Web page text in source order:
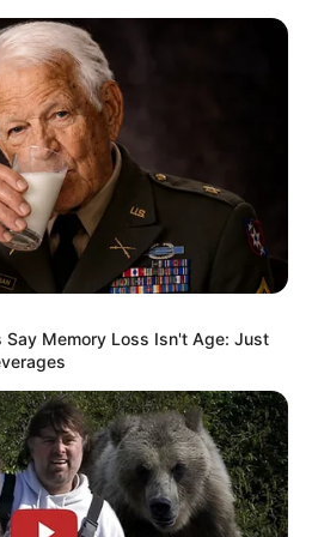
online
Vllaznia dënohet pa tifozë dhe
Memory Loss Isn't Age: Just